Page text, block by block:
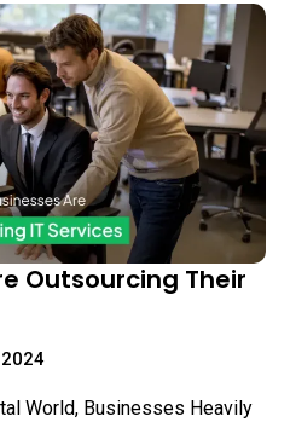
Outsourcing Their
World, Businesses Heavily